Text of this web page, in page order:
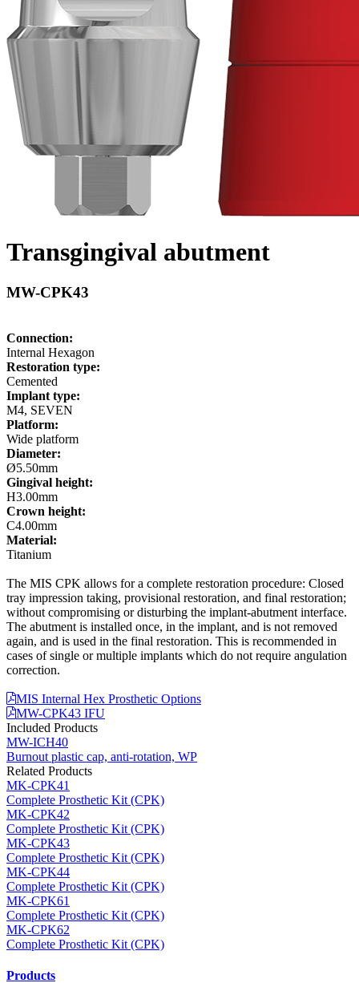
Transgingival abutment
MW-CPK43
Connection:
Internal Hexagon
Restoration type:
Cemented
Implant type:
M4, SEVEN
Platform:
Wide platform
Diameter:
Ø5.50mm
Gingival height:
H3.00mm
Crown height:
C4.00mm
Material:
Titanium
The MIS CPK allows for a complete restoration procedure: Closed
tray impression taking, provisional restoration, and final restoration;
without compromising or disturbing the implant-abutment interface.
The abutment is installed once, in the implant, and is not removed
again, and is used in the final restoration. This is recommended in
cases of single or multiple implants which do not require angulation
correction.
MIS Internal Hex Prosthetic Options
MW-CPK43 IFU
Included Products
MW-ICH40
Burnout plastic cap, anti-rotation, WP
Related Products
MK-CPK41
Complete Prosthetic Kit (CPK)
MK-CPK42
Complete Prosthetic Kit (CPK)
MK-CPK43
Complete Prosthetic Kit (CPK)
MK-CPK44
Complete Prosthetic Kit (CPK)
MK-CPK61
Complete Prosthetic Kit (CPK)
MK-CPK62
Complete Prosthetic Kit (CPK)
Products